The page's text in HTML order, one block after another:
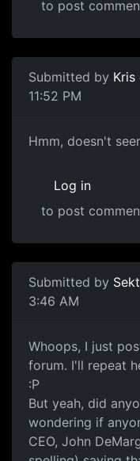
to post
Submitted by Kris
11:52 PM
Hmm, doesn't
Log in
to post
Submitted by Sekt
3:46 AM
Whoops, I just
forum. I'll repeat
:P
But yeah, did
wondering if
CEO, John